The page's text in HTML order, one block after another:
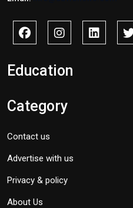
Education
Category
Contact us
Advertise with us
Privacy & policy
About Us